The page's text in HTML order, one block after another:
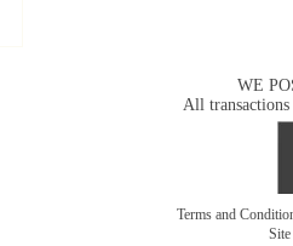
WE
All transactions
Terms and